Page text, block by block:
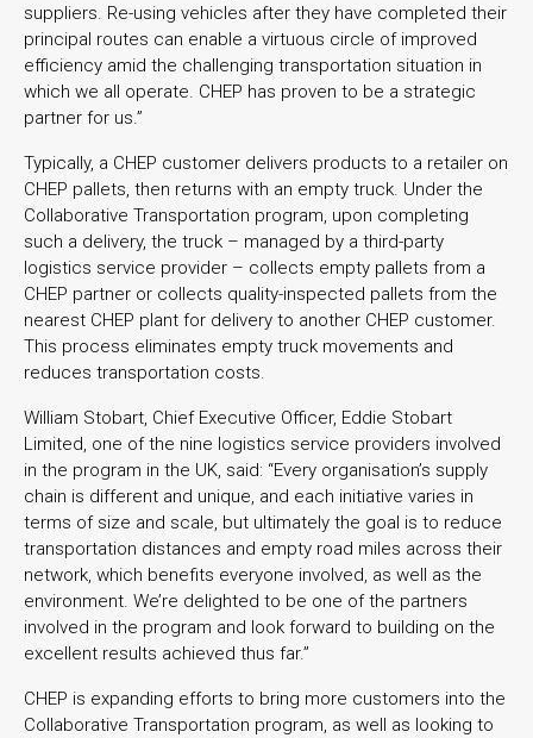
suppliers. Re-using vehicles after they have completed their
principal routes can enable a virtuous circle of improved
efficiency amid the challenging transportation situation in
which we all operate. CHEP has proven to be a strategic
partner for us.”
Typically, a CHEP customer delivers products to a retailer on
CHEP pallets, then returns with an empty truck. Under the
Collaborative Transportation program, upon completing
such a delivery, the truck – managed by a third-party
logistics service provider – collects empty pallets from a
CHEP partner or collects quality-inspected pallets from the
nearest CHEP plant for delivery to another CHEP customer.
This process eliminates empty truck movements and
reduces transportation costs.
William Stobart, Chief Executive Officer, Eddie Stobart
Limited, one of the nine logistics service providers involved
in the program in the UK, said: “Every organisation’s supply
chain is different and unique, and each initiative varies in
terms of size and scale, but ultimately the goal is to reduce
transportation distances and empty road miles across their
network, which benefits everyone involved, as well as the
environment. We’re delighted to be one of the partners
involved in the program and look forward to building on the
excellent results achieved thus far.”
CHEP is expanding efforts to bring more customers into the
Collaborative Transportation program, as well as looking to